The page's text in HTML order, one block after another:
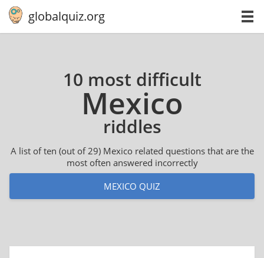
globalquiz.org
10 most difficult
Mexico
riddles
A list of ten (out of 29) Mexico related questions that are the
most often answered incorrectly
MEXICO QUIZ